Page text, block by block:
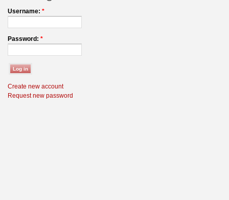
Username: *
Password: *
Create new account
Request new password